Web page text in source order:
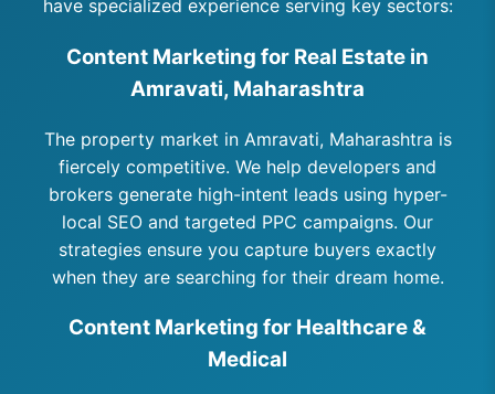
have specialized experience serving key sectors:
Content Marketing for Real Estate in
Amravati, Maharashtra
The property market in Amravati, Maharashtra is
fiercely competitive. We help developers and
brokers generate high-intent leads using hyper-
local SEO and targeted PPC campaigns. Our
strategies ensure you capture buyers exactly
when they are searching for their dream home.
Content Marketing for Healthcare &
Medical